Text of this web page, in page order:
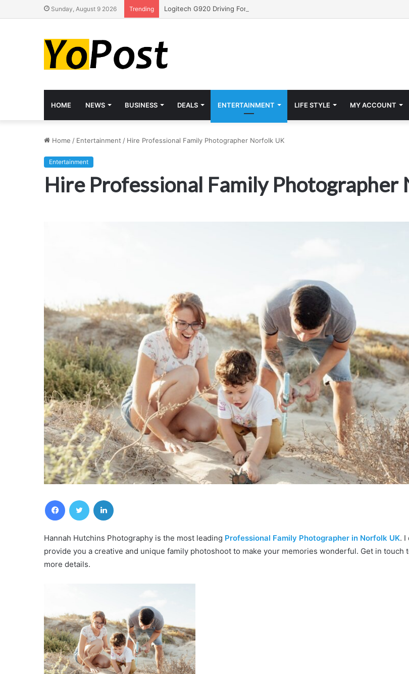
Sunday, August 9 2026 Trending
HOME NEWS BUSINESS DEALS ENTERTAINMENT LIFE STYLE MY ACCOUNT
Home / Entertainment / Hire Professional Family Photographer Norfolk UK
Entertainment
Hire Professional Family Photographer
FacebookTwitter
Hannah Hutchins Photography is the most leading Professional Family Photographer in Norfolk UK. I
provide you a creative and unique family photoshoot to make your memories wonderful. Get in touch
more details.